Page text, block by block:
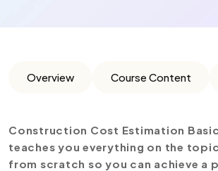
Overview Course Content
Construction Cost Estimation
teaches you everything on the
from scratch so you can achieve a